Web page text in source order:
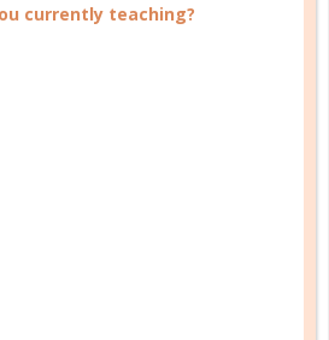
ALL TOGETHER:
HISTORY WITH
currently teaching?